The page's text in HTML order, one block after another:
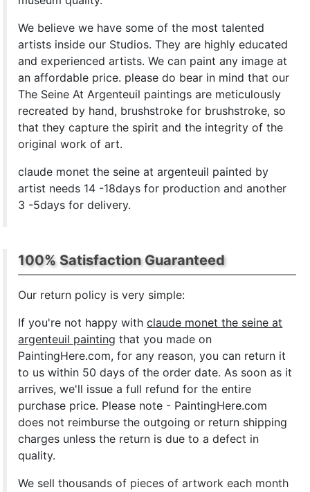
We believe we have some of the most talented
artists inside our Studios. They are highly educated
and experienced artists. We can paint any image at
an affordable price. please do bear in mind that our
The Seine At Argenteuil paintings are meticulously
recreated by hand, brushstroke for brushstroke, so
that they capture the spirit and the integrity of the
original work of art.
claude monet the seine at argenteuil painted by
artist needs 14 -18days for production and another
3 -5days for delivery.
100% Satisfaction Guaranteed
Our return policy is very simple:
If you're not happy withclaude monet the seine at
argenteuil painting that you made on
PaintingHere.com, for any reason, you can return it
to us within 50 days of the order date. As soon as it
arrives, we'll issue a full refund for the entire
purchase price. Please note - PaintingHere.com
does not reimburse the outgoing or return shipping
charges unless the return is due to a defect in
quality.
We sellthousands of pieces of artwork each month